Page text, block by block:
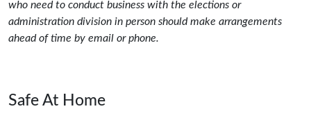
who need to conduct business with the elections or
administration division in person should make arrangements
ahead of time by email or phone.
Safe At Home